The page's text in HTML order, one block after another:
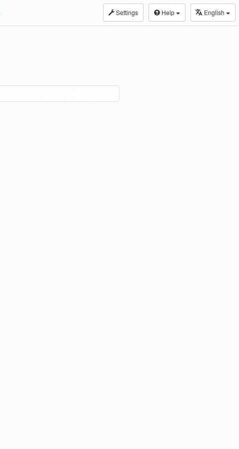
Settings Help English